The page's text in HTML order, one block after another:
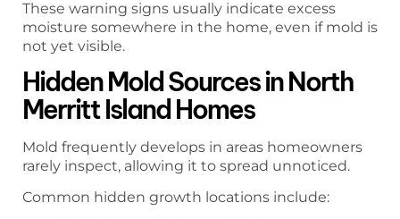
These warning signs usually indicate excess
moisture somewhere in the home, even if mold is
not yet visible.
Hidden Mold Sources in North
Merritt Island Homes
Mold frequently develops in areas homeowners
rarely inspect, allowing it to spread unnoticed.
Common hidden growth locations include: